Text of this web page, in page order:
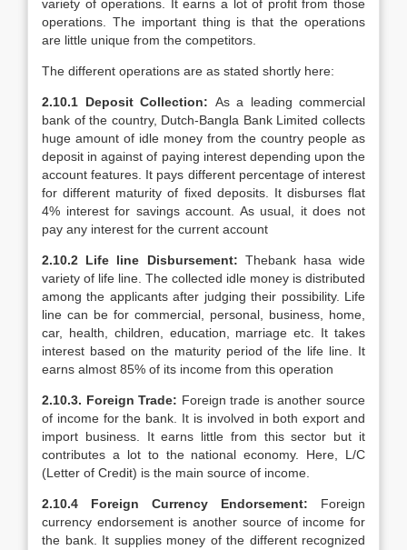
variety of operations. It earns a lot of profit from those
operations. The important thing is that the operations
are little unique from the competitors.
The different operations are as stated shortly here:
2.10.1 Deposit Collection: As a leading commercial
bank of the country, Dutch-Bangla Bank Limited collects
huge amount of idle money from the country people as
deposit in against of paying interest depending upon the
account features. It pays different percentage of interest
for different maturity of fixed deposits. It disburses flat
4% interest for savings account. As usual, it does not
pay any interest for the current account
2.10.2 Life line Disbursement: Thebank hasa wide
variety of life line. The collected idle money is distributed
among the applicants after judging their possibility. Life
line can be for commercial, personal, business, home,
car, health, children, education, marriage etc. It takes
interest based on the maturity period of the life line. It
earns almost 85% of its income from this operation
2.10.3. Foreign Trade: Foreign trade is another source
of income for the bank. It is involved in both export and
import business. It earns little from this sector but it
contributes a lot to the national economy. Here, L/C
(Letter of Credit) is the main source of income.
2.10.4 Foreign Currency Endorsement: Foreign
currency endorsement is another source of income for
the bank. It supplies money of the different recognized